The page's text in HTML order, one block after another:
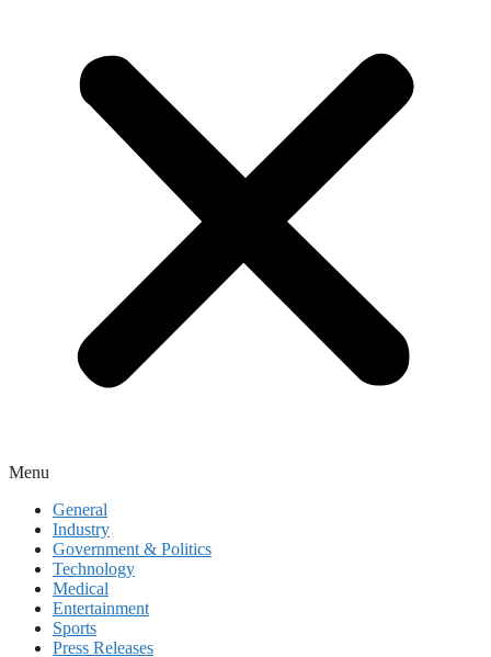
Menu
General
Industry
Government & Politics
Technology
Medical
Entertainment
Sports
Press Releases